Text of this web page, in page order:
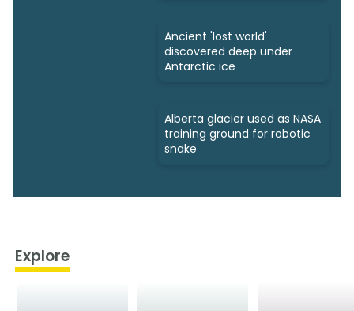
Ancient 'lost world'
discovered deep under
Antarctic ice
Alberta glacier used as NASA
training ground for robotic
snake
Explore